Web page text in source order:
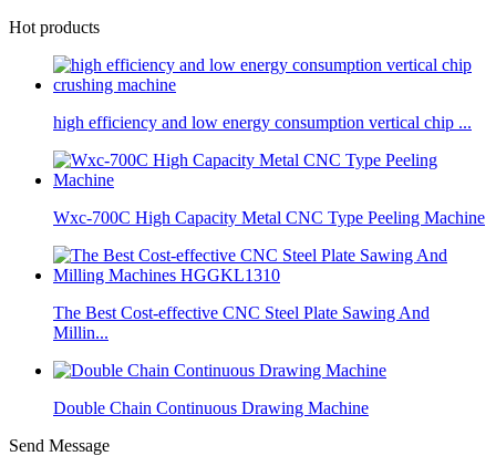
Hot products
high efficiency and low energy consumption vertical chip ...
Wxc-700C High Capacity Metal CNC Type Peeling Machine
The Best Cost-effective CNC Steel Plate Sawing And
Millin...
Double Chain Continuous Drawing Machine
Send Message